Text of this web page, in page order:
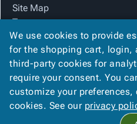
Site Map
Terms
FAQ
Contact Us
Privacy Policy
We Accept
We use cookies to provide
for the shopping cart, login,
third-party cookies for
require your consent. You
customize your
cookies. See our privacy